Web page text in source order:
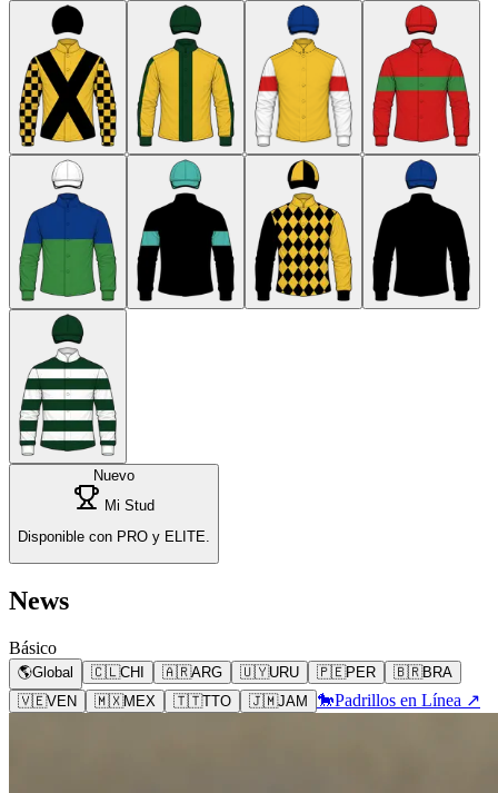
Nuevo
Mi Stud
Disponible con PRO y ELITE.
News
Básico
🌎Global 🇨🇱CHI 🇦🇷ARG 🇺🇾URU 🇵🇪PER 🇧🇷BRA
🇻🇪VEN 🇲🇽MEX 🇹🇹TTO 🇯🇲JAM 🐎Padrillos en Línea ↗